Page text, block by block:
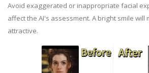
Avoid exaggerated or inappropriate facial
affect the AI's assessment. A bright smile will
attractive.